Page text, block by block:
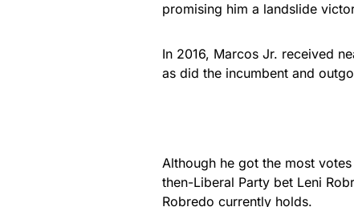
promising him a landslide
In 2016, Marcos Jr. received
as did the incumbent and
Although he got the most
then-Liberal Party bet Leni
Robredo currently holds.